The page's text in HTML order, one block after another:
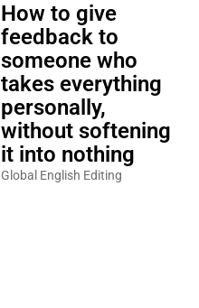
How to give
feedback to
someone who
takes everything
personally,
without softening
it into nothing
Global English Editing